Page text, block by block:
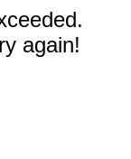
again!